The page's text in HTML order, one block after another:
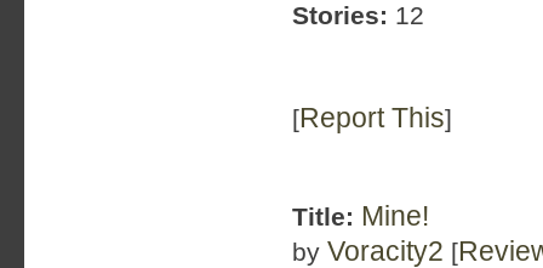
Stories: 12
[Report This]
Title: Mine!
by Voracity2 [